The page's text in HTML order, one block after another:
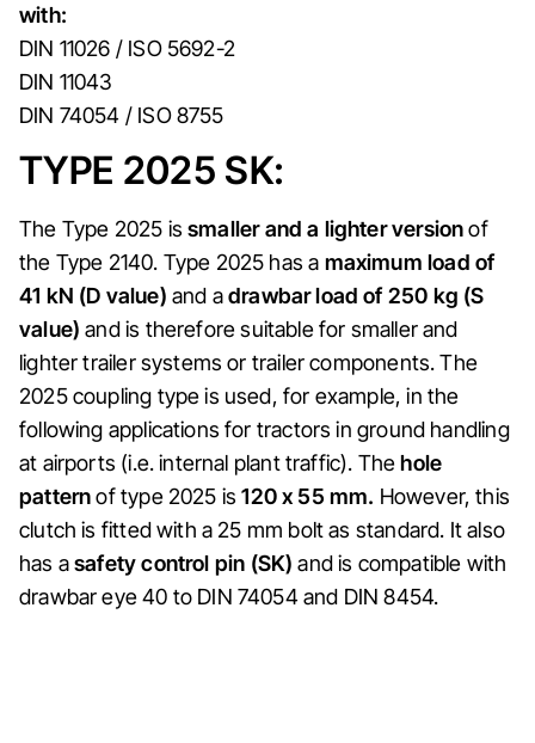
with:
DIN 11026 / ISO 5692-2
DIN 11043
DIN 74054 / ISO 8755
TYPE 2025 SK:
The Type 2025 issmaller and a lighter versionof
the Type 2140. Type 2025 has a maximum load of
41 kN (D value) and adrawbar load of 250 kg (S
value) and is therefore suitable for smaller and
lighter trailer systems or trailer components. The
2025 coupling type is used, for example, in the
following applications for tractors in ground handling
at airports (i.e. internal plant traffic). Thehole
patternof type 2025 is120 x 55 mm. However, this
clutch is fitted with a 25 mm bolt as standard. It also
has asafety control pin (SK) and is compatible with
drawbar eye 40 to DIN 74054 and DIN 8454.